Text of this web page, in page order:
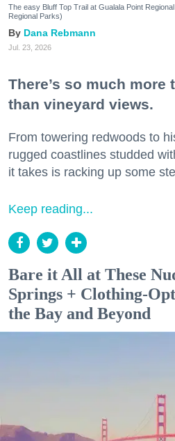
The easy Bluff Top Trail at Gualala Point
Regional Parks)
Dana Rebmann
Jul. 23, 2026
There’s so much more
than vineyard views.
From towering redwoods to
rugged coastlines studded
it takes is racking up some
Keep reading...
Bare it All at These
Springs + Clothing-
the Bay and Beyond